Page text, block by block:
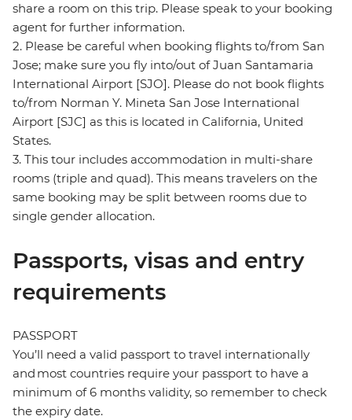
share a room on this trip. Please speak to your booking
agent for further information.
2. Please be careful when booking flights to/from San
Jose; make sure you fly into/out of Juan Santamaria
International Airport [SJO]. Please do not book flights
to/from Norman Y. Mineta San Jose International
Airport [SJC] as this is located in California, United
States.
3. This tour includes accommodation in multi-share
rooms (triple and quad). This means travelers on the
same booking may be split between rooms due to
single gender allocation.
Passports, visas and entry
requirements
PASSPORT
You’ll need a valid passport to travel internationally
and most countries require your passport to have a
minimum of 6 months validity, so remember to check
the expiry date.